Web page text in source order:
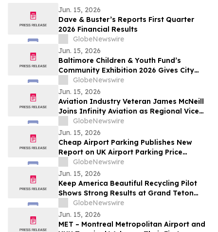
Jun. 15, 2026
Dave & Buster’s Reports First Quarter
2026 Financial Results
GlobeNewswire
Jun. 15, 2026
Baltimore Children & Youth Fund’s
Community Exhibition 2026 Gives City
Officials and Residents Firsthand Look at
Public Youth Investment in Action
GlobeNewswire
Jun. 15, 2026
Aviation Industry Veteran James McNeill
Joins Infinity Aviation as Regional Vice
President of Operations
GlobeNewswire
Jun. 15, 2026
Cheap Airport Parking Publishes New
Report on UK Airport Parking Price
Patterns
GlobeNewswire
Jun. 15, 2026
Keep America Beautiful Recycling Pilot
Shows Strong Results at Grand Teton
National Park
GlobeNewswire
Jun. 15, 2026
MET – Montreal Metropolitan Airport and